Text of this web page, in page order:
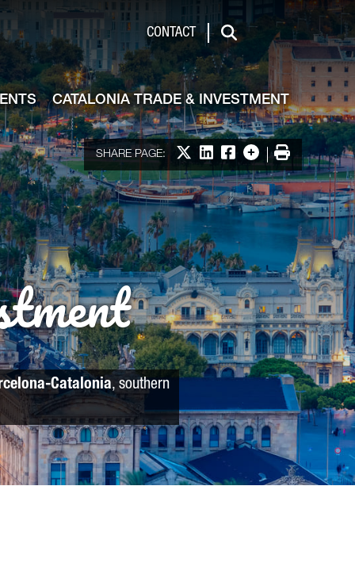
CONTACT
Search
CATALONIA TRADE & INVESTMENT
SHARE PAGE: Share on X
Share on LinkedIn
Share on Facebook
More options
Print
Catalonia, southern